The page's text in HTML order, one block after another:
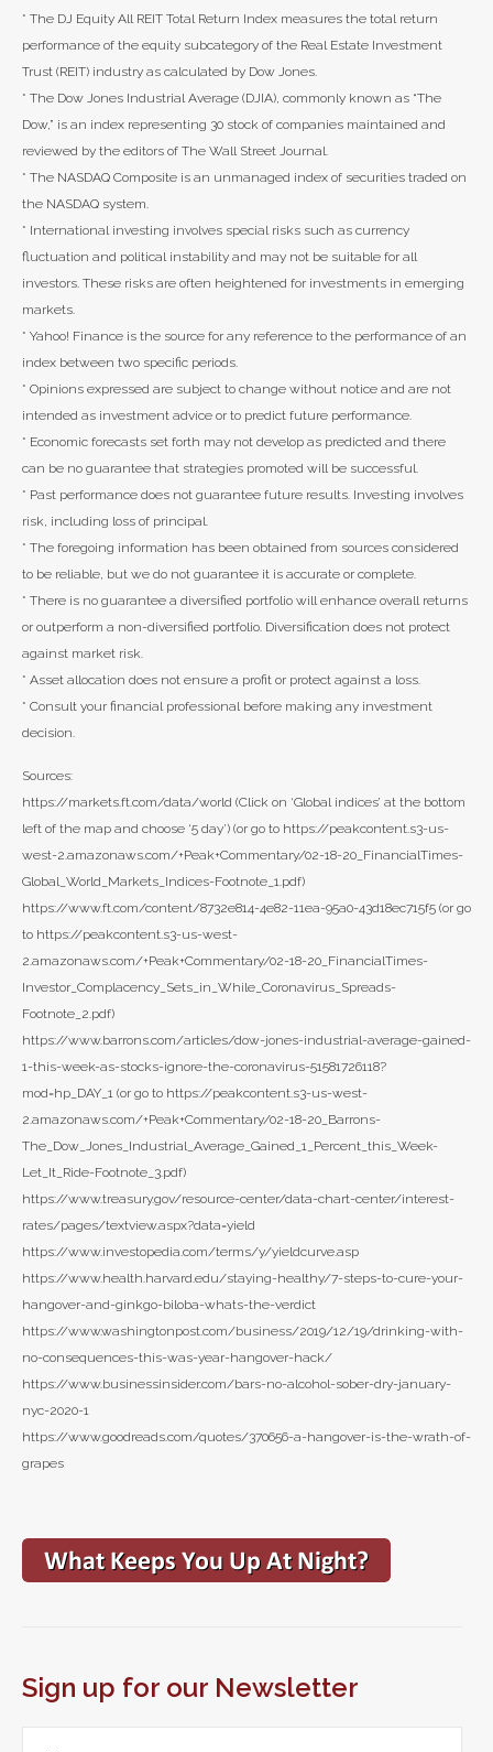
* The DJ Equity All REIT Total Return Index measures the total return
performance of the equity subcategory of the Real Estate Investment
Trust (REIT) industry as calculated by Dow Jones.
* The Dow Jones Industrial Average (DJIA), commonly known as “The
Dow,” is an index representing 30 stock of companies maintained and
reviewed by the editors of The Wall Street Journal.
* The NASDAQ Composite is an unmanaged index of securities traded on
the NASDAQ system.
* International investing involves special risks such as currency
fluctuation and political instability and may not be suitable for all
investors. These risks are often heightened for investments in emerging
markets.
* Yahoo! Finance is the source for any reference to the performance of an
index between two specific periods.
* Opinions expressed are subject to change without notice and are not
intended as investment advice or to predict future performance.
* Economic forecasts set forth may not develop as predicted and there
can be no guarantee that strategies promoted will be successful.
* Past performance does not guarantee future results. Investing involves
risk, including loss of principal.
* The foregoing information has been obtained from sources considered
to be reliable, but we do not guarantee it is accurate or complete.
* There is no guarantee a diversified portfolio will enhance overall returns
or outperform a non-diversified portfolio. Diversification does not protect
against market risk.
* Asset allocation does not ensure a profit or protect against a loss.
* Consult your financial professional before making any investment
decision.
Sources:
https://markets.ft.com/data/world (Click on ‘Global indices’ at the bottom
left of the map and choose ‘5 day’) (or go to https://peakcontent.s3-us-
west-2.amazonaws.com/+Peak+Commentary/02-18-20_FinancialTimes-
Global_World_Markets_Indices-Footnote_1.pdf)
https://www.ft.com/content/8732e814-4e82-11ea-95a0-43d18ec715f5 (or go
to https://peakcontent.s3-us-west-
2.amazonaws.com/+Peak+Commentary/02-18-20_FinancialTimes-
Investor_Complacency_Sets_in_While_Coronavirus_Spreads-
Footnote_2.pdf)
https://www.barrons.com/articles/dow-jones-industrial-average-gained-
1-this-week-as-stocks-ignore-the-coronavirus-51581726118?
mod=hp_DAY_1 (or go to https://peakcontent.s3-us-west-
2.amazonaws.com/+Peak+Commentary/02-18-20_Barrons-
The_Dow_Jones_Industrial_Average_Gained_1_Percent_this_Week-
Let_It_Ride-Footnote_3.pdf)
https://www.treasury.gov/resource-center/data-chart-center/interest-
rates/pages/textview.aspx?data=yield
https://www.investopedia.com/terms/y/yieldcurve.asp
https://www.health.harvard.edu/staying-healthy/7-steps-to-cure-your-
hangover-and-ginkgo-biloba-whats-the-verdict
https://www.washingtonpost.com/business/2019/12/19/drinking-with-
no-consequences-this-was-year-hangover-hack/
https://www.businessinsider.com/bars-no-alcohol-sober-dry-january-
nyc-2020-1
https://www.goodreads.com/quotes/370656-a-hangover-is-the-wrath-of-
grapes
Sign up for our Newsletter